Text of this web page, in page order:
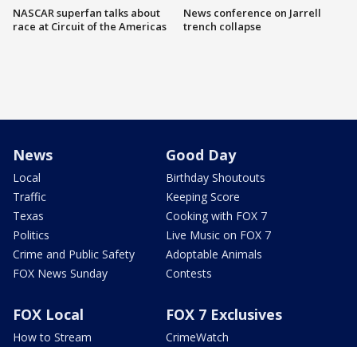
NASCAR superfan talks about
race at Circuit of the Americas
News conference on Jarrell
trench collapse
News
Local
Traffic
Texas
Politics
Crime and Public Safety
FOX News Sunday
Good Day
Birthday Shoutouts
Keeping Score
Cooking with FOX 7
Live Music on FOX 7
Adoptable Animals
Contests
FOX Local
How to Stream
FOX 7 Exclusives
CrimeWatch